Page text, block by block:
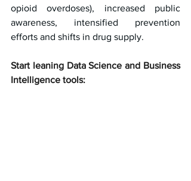
opioid overdoses), increased public
awareness, intensified prevention
efforts and shifts in drug supply.
Start leaning Data Science and Business
Intelligence tools: